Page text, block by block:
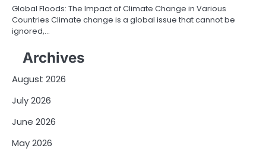
Global Floods: The Impact of Climate Change in Various
Countries Climate change is a global issue that cannot be
ignored,…
Archives
August 2026
July 2026
June 2026
May 2026